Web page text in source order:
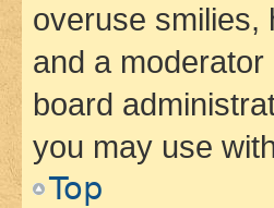
overuse smilies,
and a
board
you may use
Top